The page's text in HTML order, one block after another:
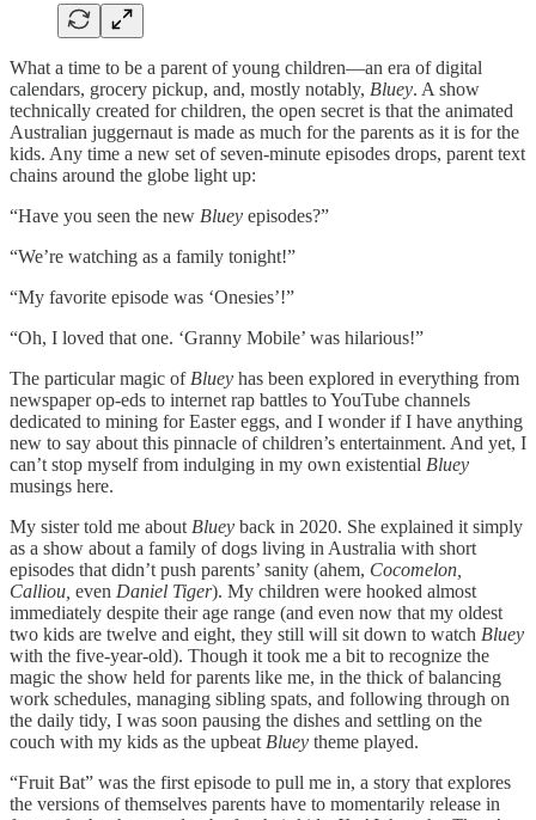
What a time to be a parent of young children—an era of digital
calendars, grocery pickup, and, mostly notably, Bluey. A show
technically created for children, the open secret is that the animated
Australian juggernaut is made as much for the parents as it is for the
kids. Any time a new set of seven-minute episodes drops, parent text
chains around the globe light up:
“Have you seen the new Bluey episodes?”
“We’re watching as a family tonight!”
“My favorite episode was ‘Onesies’!”
“Oh, I loved that one. ‘Granny Mobile’ was hilarious!”
The particular magic ofBluey has been explored in everything from
newspaper op-eds to internet rap battles to YouTube channels
dedicated to mining for Easter eggs, and I wonder if I have anything
new to say about this pinnacle of children’s entertainment. And yet, I
can’t stop myself from indulging in my own existential Bluey
musings here.
My sister told me about Bluey back in 2020. She explained it simply
as a show about a family of dogs living in Australia with short
episodes that didn’t push parents’ sanity (ahem, Cocomelon,
Calliou, even Daniel Tiger). My children were hooked almost
immediately despite their age range (and even now that my oldest
two kids are twelve and eight, they still will sit down to watch Bluey
with the five-year-old). Though it took me a bit to recognize the
magic the show held for parents like me, in the thick of balancing
work schedules, managing sibling spats, and following through on
the daily tidy, I was soon pausing the dishes and settling on the
couch with my kids as the upbeat Bluey theme played.
“Fruit Bat” was the first episode to pull me in, a story that explores
the versions of themselves parents have to momentarily release in